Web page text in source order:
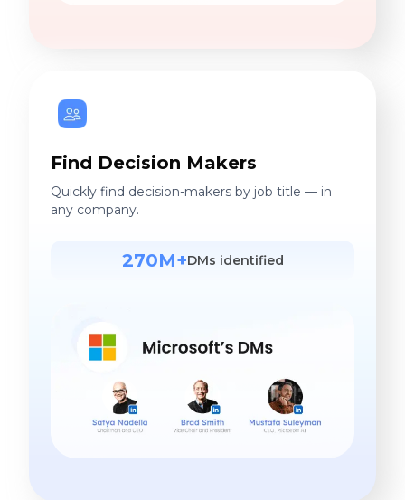
Find Decision Makers
Quickly find decision-makers by job title — in
any company.
270M+DMs identified